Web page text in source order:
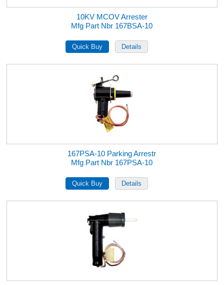
10KV MCOV Arrester
Mfg Part Nbr 167BSA-10
167PSA-10 Parking Arrestr
Mfg Part Nbr 167PSA-10